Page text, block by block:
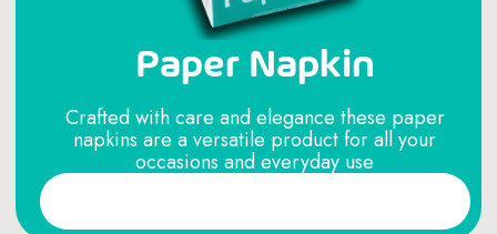
Paper Napkin
Crafted with care and elegance these paper
napkins are a versatile product for all your
occasions and everyday use